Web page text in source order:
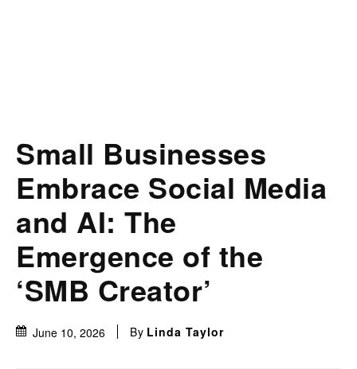
Small Businesses
Embrace Social Media
and AI: The
Emergence of the
‘SMB Creator’
June 10, 2026 By Linda Taylor